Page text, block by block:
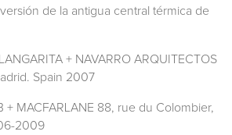
de la antigua central térmica de
+ NAVARRO ARQUITECTOS
Spain 2007
+ MACFARLANE 88, rue du Colombier,
2009